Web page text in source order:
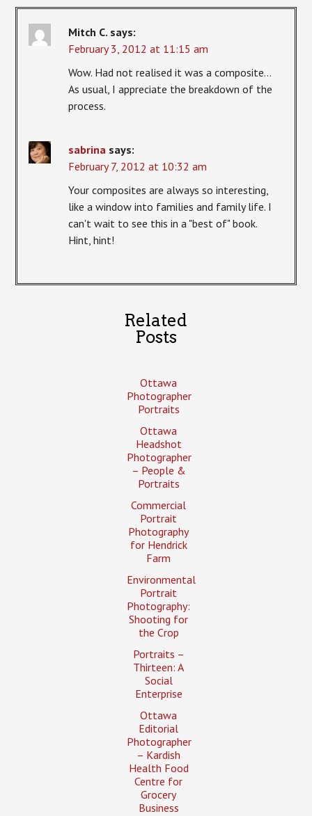
Mitch C. says:
February 3, 2012 at 11:15 am
Wow. Had not realised it was a composite…
As usual, I appreciate the breakdown of the
process.
sabrina says:
February 7, 2012 at 10:32 am
Your composites are always so interesting,
like a window into families and family life. I
can't wait to see this in a "best of" book.
Hint, hint!
Related
Posts
Ottawa
Photographer
Portraits
Ottawa
Headshot
Photographer
– People &
Portraits
Commercial
Portrait
Photography
for Hendrick
Farm
Environmental
Portrait
Photography:
Shooting for
the Crop
Portraits –
Thirteen: A
Social
Enterprise
Ottawa
Editorial
Photographer
– Kardish
Health Food
Centre for
Grocery
Business